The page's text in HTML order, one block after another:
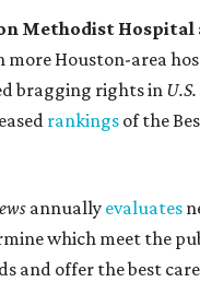
Methodist Hospital
more Houston-area
bragging rights in
rankings of the
annually evaluates
which meet the
and offer the best